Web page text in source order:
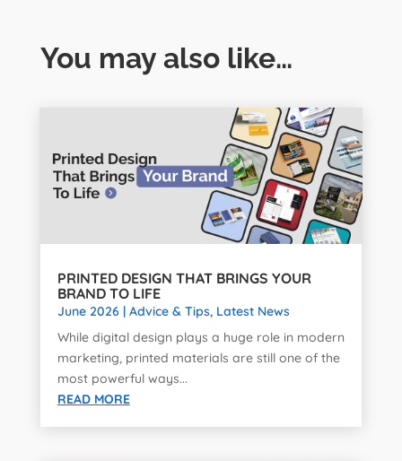
You may also like…
PRINTED DESIGN THAT BRINGS YOUR
BRAND TO LIFE
June 2026| Advice & Tips, Latest News
While digital design plays a huge role in modern
marketing, printed materials are still one of the
most powerful ways...
READ MORE